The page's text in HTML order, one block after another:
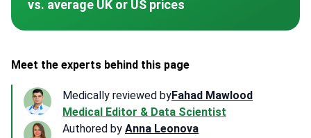
vs. average UK or US prices
Meet the experts behind this page
Medically reviewed byFahad Mawlood
Medical Editor & Data Scientist
Authored by Anna Leonova